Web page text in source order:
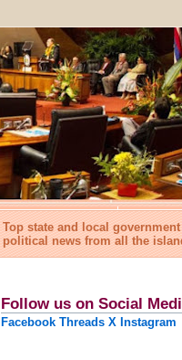
Top state and local government
political news from all the
Follow us on Social
Facebook Threads X Instagram